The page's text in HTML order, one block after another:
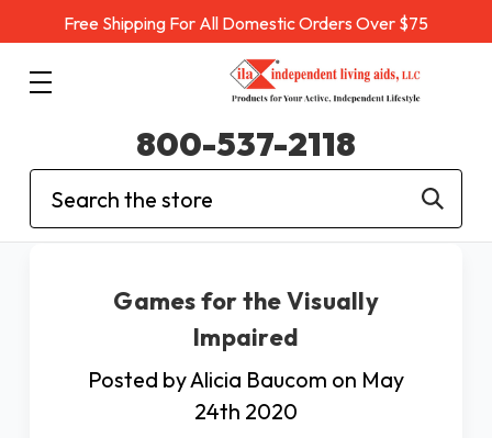
Free Shipping For All Domestic Orders Over $75
Search
800-537-2118
Games for the Visually
Impaired
Posted by Alicia Baucom on May
24th 2020